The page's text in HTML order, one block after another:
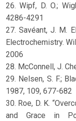
26. Wipf, D. O.;
4286-4291
27. Savéant, J. M.
Electrochemistry.
2006
28. McConnell, J.
29. Nelsen, S. F.;
1987, 109, 677-682
30. Roe, D. K.
and Grace in